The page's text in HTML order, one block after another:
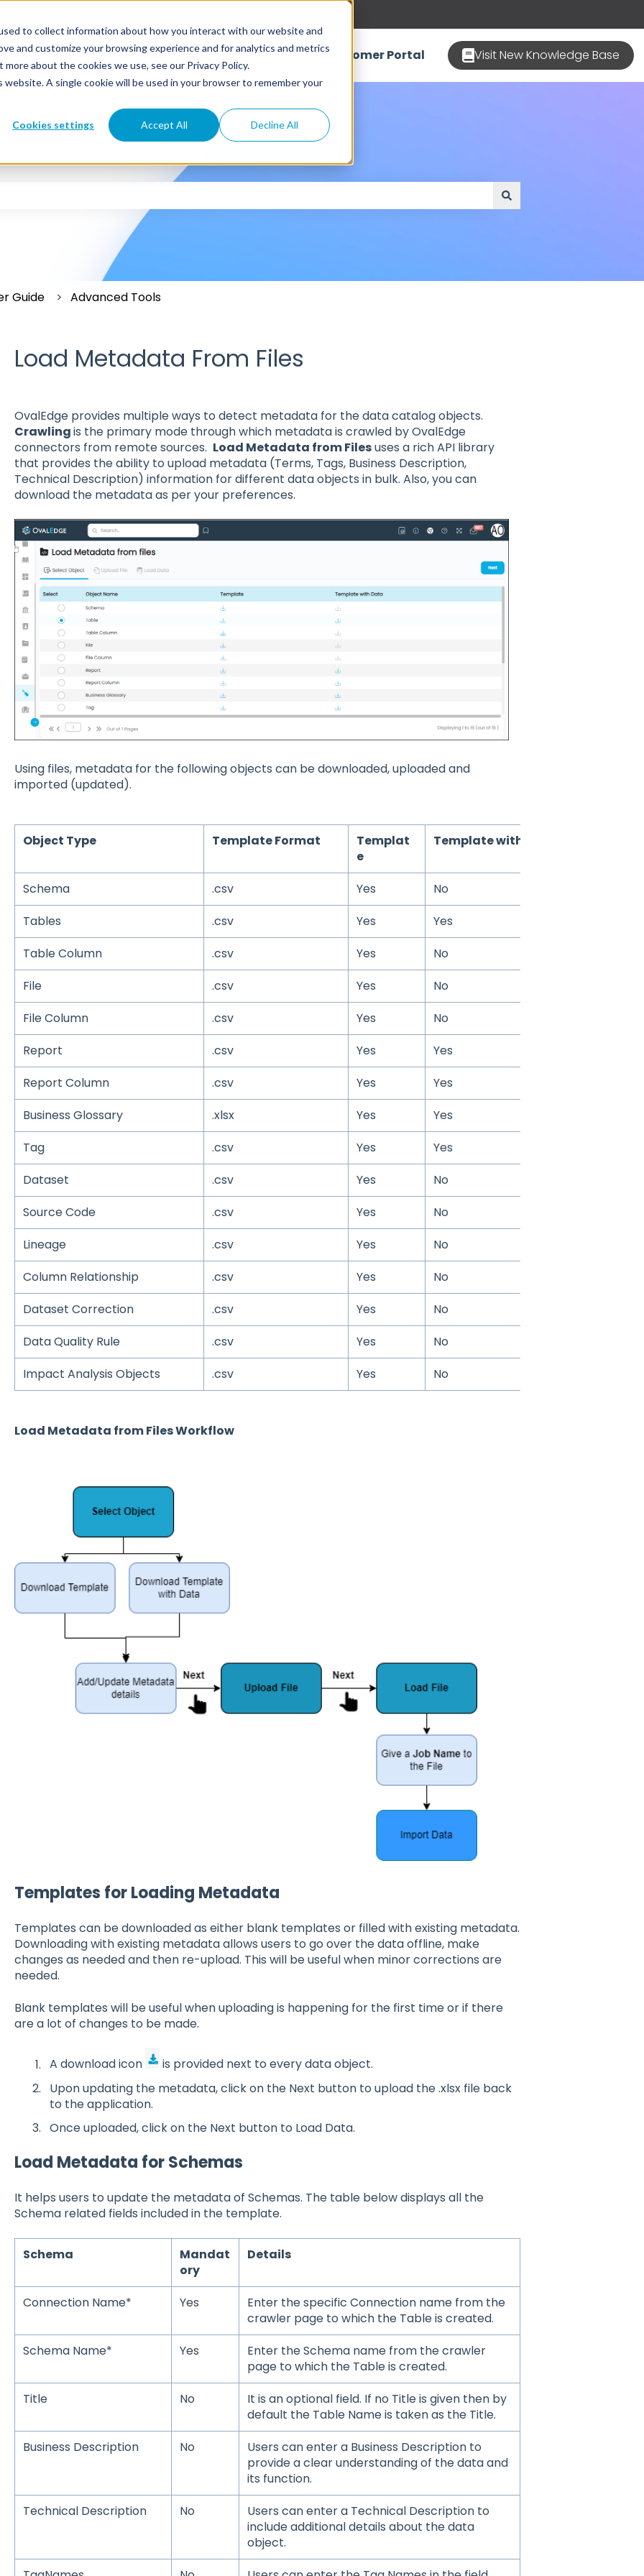
to collect information about how you interact with our website and
and customize your browsing experience and for analytics and metrics
about the cookies we use, see our Privacy Policy.
A single cookie will be used in your browser to remember your
Cookies settings Accept All Decline All
Customer Portal Visit New Knowledge Base
the search field is empty.
Guide Advanced Tools
Load Metadata From Files
OvalEdge provides multiple ways to detect metadata for the data catalog objects.
Crawlingis the primary mode through which metadata is crawled by OvalEdge
connectors from remote sources. Load Metadata from Filesuses a rich API library
that provides the ability to upload metadata (Terms, Tags, Business Description,
Technical Description) information for different data objects in bulk. Also, you can
download the metadata as per your preferences.
Using files, metadata for the following objects can be downloaded, uploaded and
imported (updated).
Object Type Template Format
Templat
e
Template with Data
Schema .csv Yes
No
Tables
.csv Yes
Yes
Table Column
.csv Yes
No
File
.csv Yes
No
File Column
.csv Yes
No
Report
.csv Yes
Yes
Report Column
.csv Yes
Yes
Business Glossary
.xlsx Yes
Yes
Tag
.csv Yes
Yes
Dataset
.csv Yes
No
Source Code
.csv Yes
No
Lineage
.csv Yes
No
Column Relationship
.csv Yes
No
Dataset Correction
.csv Yes
No
Data Quality Rule
.csv Yes
No
Impact Analysis Objects
.csv Yes No
Load Metadata from Files Workflow
Templates for Loading Metadata
Templates can be downloaded as either blank templates or filled with existing metadata.
Downloading with existing metadata allows users to go over the data offline, make
changes as needed and then re-upload. This will be useful when minor corrections are
needed.
Blank templates will be useful when uploading is happening for the first time or if there
are a lot of changes to be made.
A download icon
is provided next to every data object.
Upon updating the metadata, click on the Next button to upload the .xlsx file back
to the application.
Once uploaded, click on the Next button to Load Data.
Load Metadata for Schemas
It helps users to update the metadata of Schemas. The table below displays all the
Schema related fields included in the template.
Schema
Mandat
ory
Details
Connection Name* Yes
Enter the specific Connection name from the
crawler page to which the Table is created.
Schema Name*
Yes
Enter the Schema name from the crawler
page to which the Table is created.
Title
No
It is an optional field. If no Title is given then by
default the Table Name is taken as the Title.
Business Description
No
Users can enter a Business Description to
provide a clear understanding of the data and
its function.
Technical Description
No
Users can enter a Technical Description to
include additional details about the data
object.